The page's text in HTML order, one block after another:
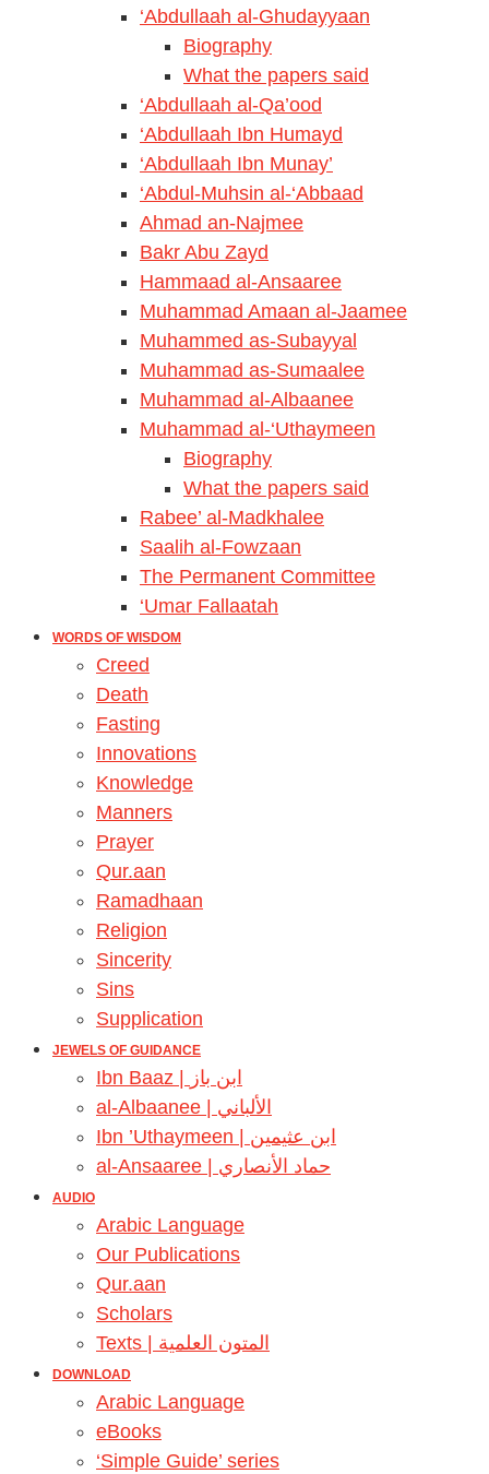
‘Abdullaah al-Ghudayyaan
Biography
What the papers said
‘Abdullaah al-Qa’ood
‘Abdullaah Ibn Humayd
‘Abdullaah Ibn Munay’
‘Abdul-Muhsin al-‘Abbaad
Ahmad an-Najmee
Bakr Abu Zayd
Hammaad al-Ansaaree
Muhammad Amaan al-Jaamee
Muhammed as-Subayyal
Muhammad as-Sumaalee
Muhammad al-Albaanee
Muhammad al-‘Uthaymeen
Biography
What the papers said
Rabee’ al-Madkhalee
Saalih al-Fowzaan
The Permanent Committee
‘Umar Fallaatah
WORDS OF WISDOM
Creed
Death
Fasting
Innovations
Knowledge
Manners
Prayer
Qur.aan
Ramadhaan
Religion
Sincerity
Sins
Supplication
JEWELS OF GUIDANCE
Ibn Baaz | ابن باز
al-Albaanee | الألباني
Ibn ’Uthaymeen | ابن عثيمين
al-Ansaaree | حماد الأنصاري
AUDIO
Arabic Language
Our Publications
Qur.aan
Scholars
Texts | المتون العلمية
DOWNLOAD
Arabic Language
eBooks
‘Simple Guide’ series